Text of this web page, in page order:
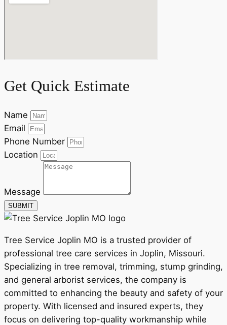
Get Quick Estimate
Name
Email
Phone Number
Location
Message
SUBMIT
Tree Service Joplin MO is a trusted provider of
professional tree care services in Joplin, Missouri.
Specializing in tree removal, trimming, stump grinding,
and general arborist services, the company is
committed to enhancing the beauty and safety of your
property. With licensed and insured experts, they
focus on delivering top-quality workmanship while